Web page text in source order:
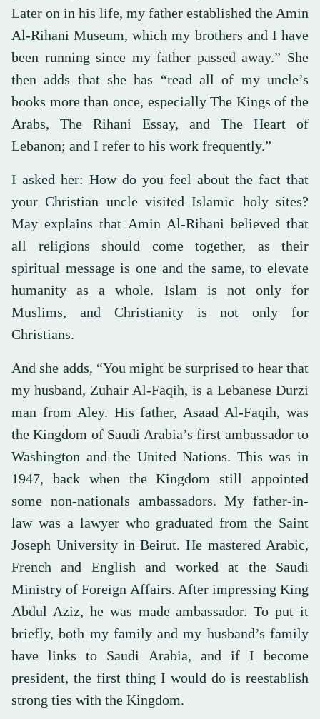
Later on in his life, my father established the Amin
Al-Rihani Museum, which my brothers and I have
been running since my father passed away.” She
then adds that she has “read all of my uncle’s
books more than once, especially The Kings of the
Arabs, The Rihani Essay, and The Heart of
Lebanon; and I refer to his work frequently.”
I asked her: How do you feel about the fact that
your Christian uncle visited Islamic holy sites?
May explains that Amin Al-Rihani believed that
all religions should come together, as their
spiritual message is one and the same, to elevate
humanity as a whole. Islam is not only for
Muslims, and Christianity is not only for
Christians.
And she adds, “You might be surprised to hear that
my husband, Zuhair Al-Faqih, is a Lebanese Durzi
man from Aley. His father, Asaad Al-Faqih, was
the Kingdom of Saudi Arabia’s first ambassador to
Washington and the United Nations. This was in
1947, back when the Kingdom still appointed
some non-nationals ambassadors. My father-in-
law was a lawyer who graduated from the Saint
Joseph University in Beirut. He mastered Arabic,
French and English and worked at the Saudi
Ministry of Foreign Affairs. After impressing King
Abdul Aziz, he was made ambassador. To put it
briefly, both my family and my husband’s family
have links to Saudi Arabia, and if I become
president, the first thing I would do is reestablish
strong ties with the Kingdom.